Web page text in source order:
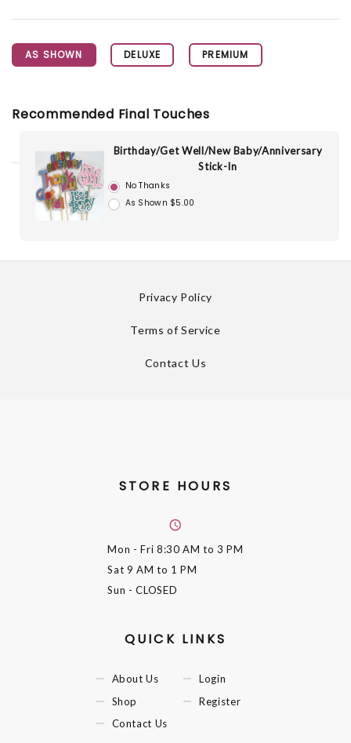
AS SHOWN DELUXE PREMIUM
Recommended Final Touches
Birthday/Get Well/New Baby/Anniversary
Stick-In
No Thanks
As Shown $5.00
Privacy Policy
Terms of Service
Contact Us
STORE HOURS
Mon - Fri 8:30 AM to 3 PM
Sat 9 AM to 1 PM
Sun - CLOSED
QUICK LINKS
About Us
Shop
Contact Us
Login
Register